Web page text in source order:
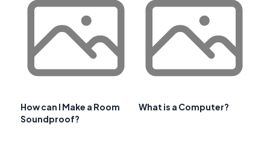
How can I Make a Room
Soundproof?
What is a Computer?